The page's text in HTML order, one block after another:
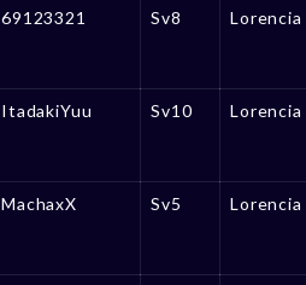
69123321 Sv8 Lorencia
ItadakiYuu Sv10 Lorencia
MachaxX Sv5 Lorencia